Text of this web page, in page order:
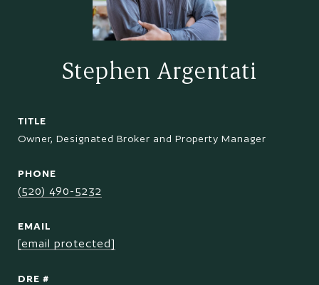
Stephen Argentati
TITLE
Owner, Designated Broker and Property Manager
PHONE
(520) 490-5232
EMAIL
[email protected]
DRE #